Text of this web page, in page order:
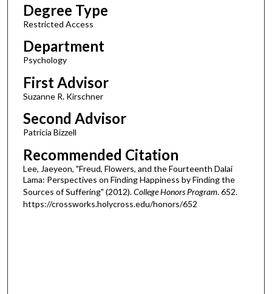
Degree Type
Restricted Access
Department
Psychology
First Advisor
Suzanne R. Kirschner
Second Advisor
Patricia Bizzell
Recommended Citation
Lee, Jaeyeon, "Freud, Flowers, and the Fourteenth Dalai
Lama: Perspectives on Finding Happiness by Finding the
Sources of Suffering" (2012).College Honors Program. 652.
https://crossworks.holycross.edu/honors/652